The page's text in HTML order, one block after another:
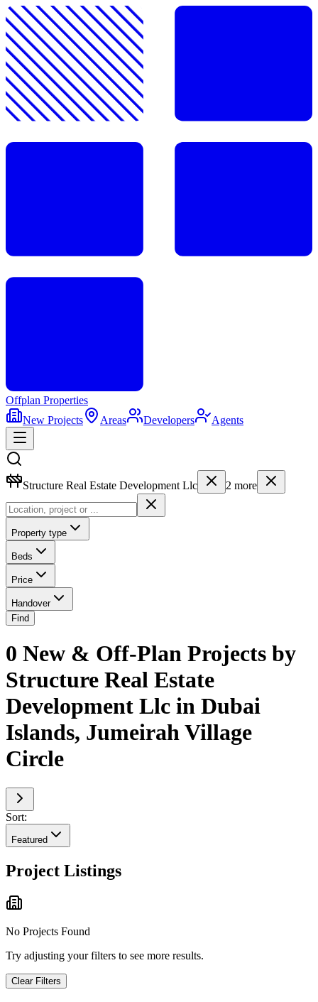
Offplan Properties
New Projects
Areas Developers Agents
Structure Real Estate Development Llc 2 more
Property type
Beds
Price
Handover
Find
0 New & Off-Plan Projects by
Structure Real Estate
Development Llc in Dubai
Islands, Jumeirah Village
Circle
Sort:
Featured
Project Listings
No Projects Found
Try adjusting your filters to see more results.
Clear Filters